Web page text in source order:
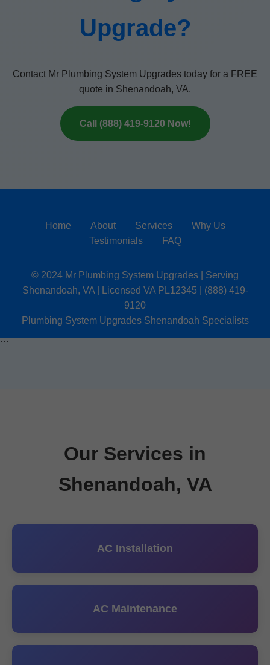
Upgrade?
Contact Mr Plumbing System Upgrades today for a FREE
quote in Shenandoah, VA.
Call (888) 419-9120 Now!
Home About Services
Why Us
Testimonials
FAQ
© 2024 Mr Plumbing System Upgrades | Serving
Shenandoah, VA | Licensed VA PL12345 | (888) 419-
9120
Plumbing System Upgrades Shenandoah Specialists
```
Our Services in
Shenandoah, VA
AC Installation
AC Maintenance